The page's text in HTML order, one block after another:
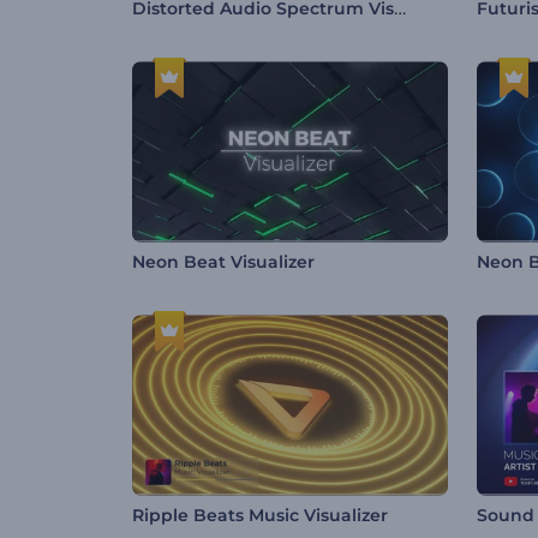
Distorted Audio Spectrum Visualizer
Neon Beat Visualizer Neon
Ripple Beats Music Visualizer Sound